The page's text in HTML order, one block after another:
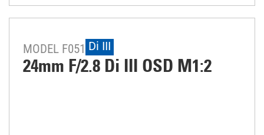
MODEL F051 Di III
24mm F/2.8 Di III OSD M1:2